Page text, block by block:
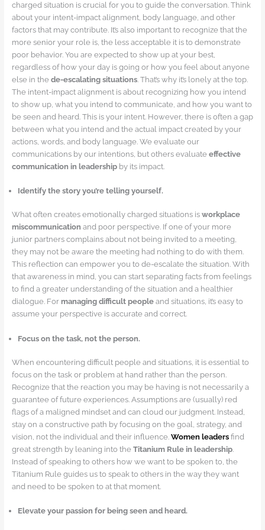
charged situation is crucial for you to guide the conversation. Think
about your intent-impact alignment, body language, and other
factors that may contribute. It’s also important to recognize that the
more senior your role is, the less acceptable it is to demonstrate
poor behavior. You are expected to show up at your best,
regardless of how your day is going or how you feel about anyone
else in the de-escalating situations. That’s why it’s lonely at the top.
The intent-impact alignment is about recognizing how you intend
to show up, what you intend to communicate, and how you want to
be seen and heard. This is your intent. However, there is often a gap
between what you intend and the actual impact created by your
actions, words, and body language. We evaluate our
communications by our intentions, but others evaluate effective
communication in leadership by its impact.
Identify the story you’re telling yourself.
What often creates emotionally charged situations is workplace
miscommunication and poor perspective. If one of your more
junior partners complains about not being invited to a meeting,
they may not be aware the meeting had nothing to do with them.
This reflection can empower you to de-escalate the situation. With
that awareness in mind, you can start separating facts from feelings
to find a greater understanding of the situation and a healthier
dialogue. For managing difficult peopleand situations, it’s easy to
assume your perspective is accurate and correct.
Focus on the task, not the person.
When encountering difficult people and situations, it is essential to
focus on the task or problem at hand rather than the person.
Recognize that the reaction you may be having is not necessarily a
guarantee of future experiences. Assumptions are (usually) red
flags of a maligned mindset and can cloud our judgment. Instead,
stay on a constructive path by focusing on the goal, strategy, and
vision, not the individual and their influence. Women leadersfind
great strength by leaning into the Titanium Rule in leadership.
Instead of speaking to others how we want to be spoken to, the
Titanium Rule guides us to speak to others in the way they want
and need to be spoken to at that moment.
Elevate your passion for being seen and heard.